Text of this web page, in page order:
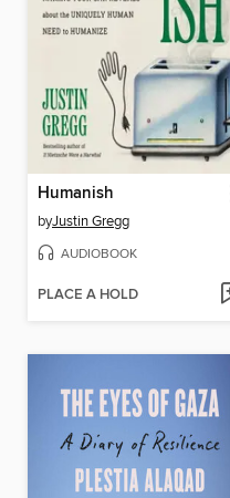
Humanish
byJustin Gregg
AUDIOBOOK
PLACE A HOLD